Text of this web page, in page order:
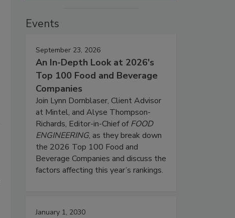
Events
September 23, 2026
An In-Depth Look at 2026's
Top 100 Food and Beverage
Companies
Join Lynn Dornblaser, Client Advisor
at Mintel, and Alyse Thompson-
Richards, Editor-in-Chief ofFOOD
ENGINEERING, as they break down
the 2026 Top 100 Food and
Beverage Companies and discuss the
factors affecting this year’s rankings.
January 1, 2030